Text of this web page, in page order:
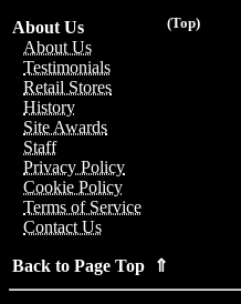
(Top)
About Us
About Us
Testimonials
Retail Stores
History
Site Awards
Staff
Privacy Policy
Cookie Policy
Terms of Service
Contact Us
Back to Page Top ⇑